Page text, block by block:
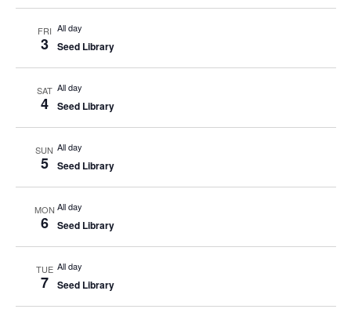
FRI
3
All day
Seed Library
SAT
4
All day
Seed Library
SUN
5
All day
Seed Library
MON
6
All day
Seed Library
TUE
7
All day
Seed Library